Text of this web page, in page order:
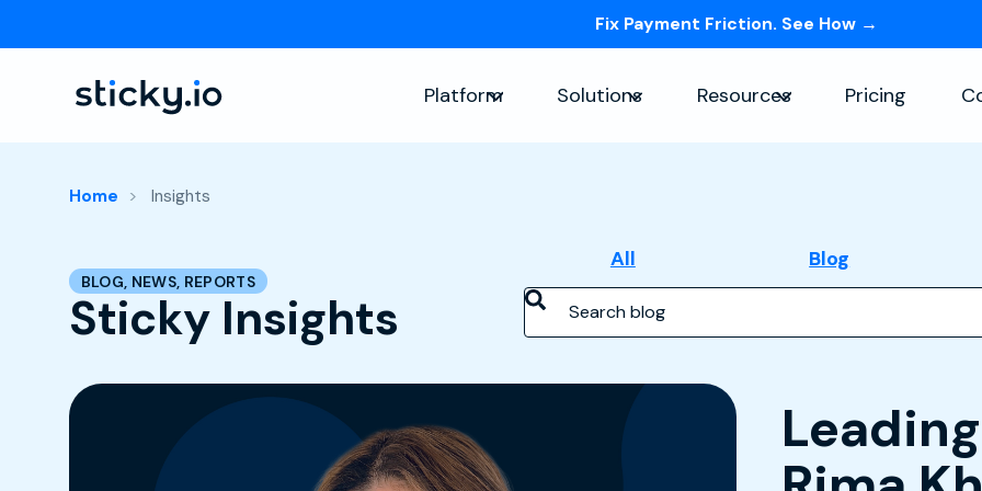
Fix Payment Friction. See How →
Platform Solutions
Show submenu for Solutions
Resources
Show submenu for
Pricing
Home Insights
BLOG, NEWS, REPORTS
Sticky Insights
All Blog
Search blog